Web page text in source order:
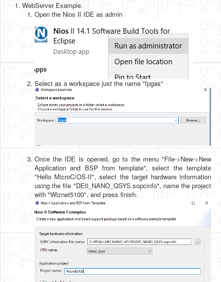
WebServer Example.
Open the Nios II IDE as admin
Select as a workspace just the name "fpgas"
Once the IDE is opened, go to the menu "File->New->New
Application and BSP from template", select the template
"Hello MicroC/OS-II", select the target hardware information
using the file "DE0_NANO_QSYS.sopcinfo", name the project
with "Wiznet5100", and press finish.